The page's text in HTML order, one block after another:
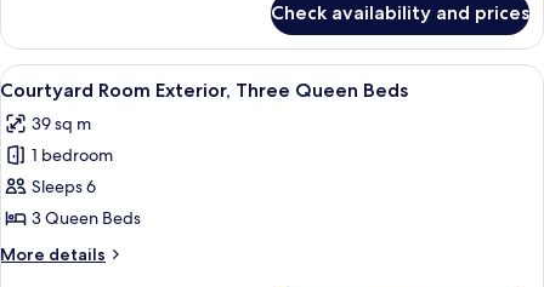
Beds
Room
Exterior,
Two
Queen
Beds
Check availability and prices
View
all
photos
for
Courtyard
Room
Exterior,
Three
A hotel room with a bed, a desk, a
6
Courtyard Room Exterior, Three Queen Beds
39 sq m
1 bedroom
Sleeps 6
3 Queen Beds
More details
More